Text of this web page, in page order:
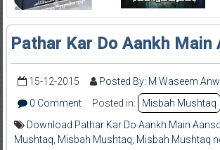
Pathar Kar Do Aankh Main
15-12-2015 Posted By: M Waseem
0 Comment
Posted in:
Misbah Mushtaq
Download Pathar Kar Do Aankh Main
Mushtaq Misbah Mushtaq Misbah Mushtaq